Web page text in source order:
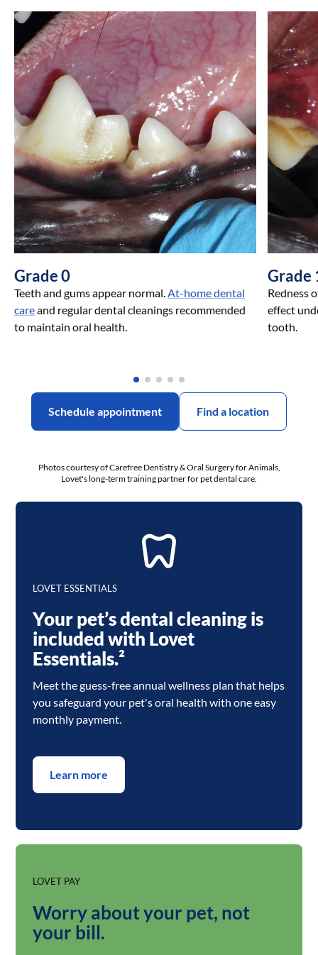
Grade 0
Teeth and gums appear normal.At-home dental
careand regular dental cleanings recommended
to maintain oral health.
Grade
Redness
effect
tooth.
Schedule appointment Find a location
Photos courtesy of Carefree Dentistry & Oral Surgery for Animals,
Lovet's long-term training partner for pet dental care.
LOVET ESSENTIALS
Your pet’s dental cleaning is
included with Lovet
Essentials.²
Meet the guess-free annual wellness plan that helps
you safeguard your pet's oral health with one easy
monthly payment.
Learn more
LOVET PAY
Worry about your pet, not
your bill.